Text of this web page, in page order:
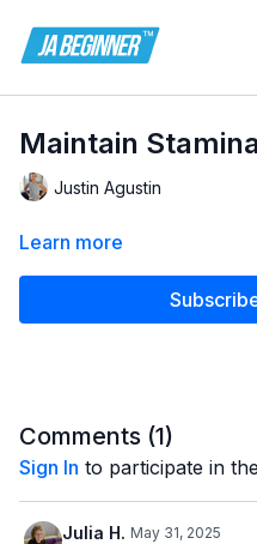
Maintain
Justin Agustin
Learn more
Comments (1)
Sign In to participate in
Julia H. May 31, 2025